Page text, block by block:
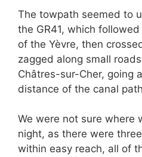
The towpath seemed to
the GR41, which
of the Yèvre, then
zagged along small
Châtres-sur-Cher, going
distance of the canal
We were not sure where
night, as there were
within easy reach, all of